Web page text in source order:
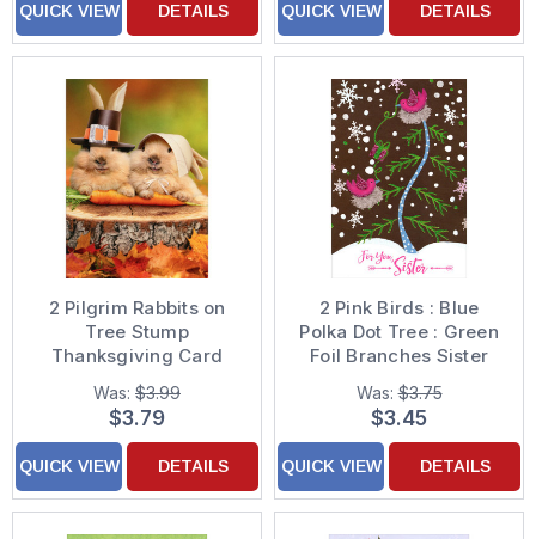
QUICK VIEW DETAILS QUICK VIEW DETAILS
2 Pilgrim Rabbits on
Tree Stump
Thanksgiving Card
Was: $3.99
$3.79
QUICK VIEW DETAILS
2 Pink Birds : Blue
Polka Dot Tree : Green
Foil Branches Sister
Christmas Card
Was:$3.75
$3.45
QUICK VIEW DETAILS